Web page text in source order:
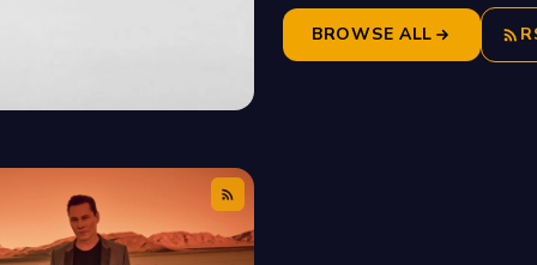
BROWSE ALL